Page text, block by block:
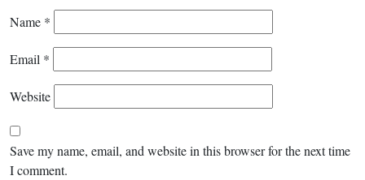
Name *
Email *
Website
Save my name, email, and website in this browser for the next time
I comment.